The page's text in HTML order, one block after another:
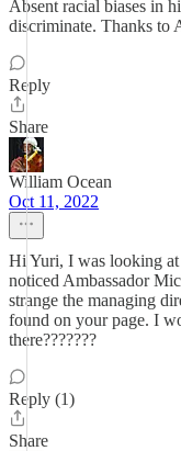
Absent racial biases in
discriminate. Thanks to
Reply
Share
William Ocean
Oct 11, 2022
Hi Yuri, I was looking
noticed Ambassador
strange the managing
found on your page. I
there???????
Reply (1)
Share